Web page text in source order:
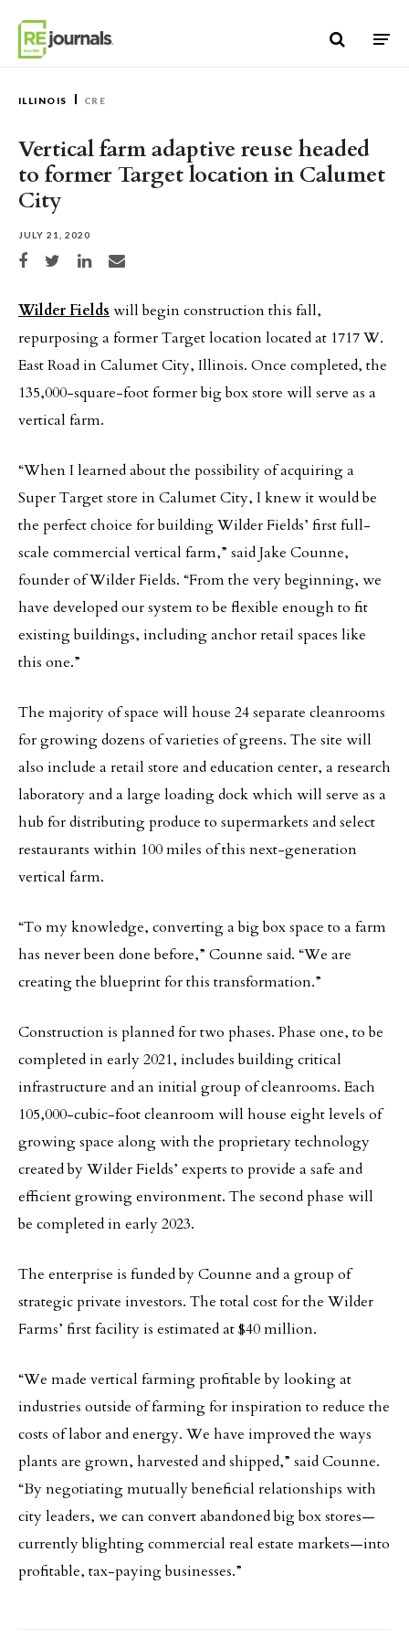
ILLINOIS CRE
Vertical farm adaptive reuse headed
to former Target location in Calumet
City
JULY 21, 2020
Share on Facebook
Share on TwitterShare on LinkedIn
Share via email
Wilder Fields will begin construction this fall,
repurposing a former Target location located at 1717 W.
East Road in Calumet City, Illinois. Once completed, the
135,000-square-foot former big box store will serve as a
vertical farm.
“When I learned about the possibility of acquiring a
Super Target store in Calumet City, I knew it would be
the perfect choice for building Wilder Fields’ first full-
scale commercial vertical farm,” said Jake Counne,
founder of Wilder Fields. “From the very beginning, we
have developed our system to be flexible enough to fit
existing buildings, including anchor retail spaces like
this one.”
The majority of space will house 24 separate cleanrooms
for growing dozens of varieties of greens. The site will
also include a retail store and education center, a research
laboratory and a large loading dock which will serve as a
hub for distributing produce to supermarkets and select
restaurants within 100 miles of this next-generation
vertical farm.
“To my knowledge, converting a big box space to a farm
has never been done before,” Counne said. “We are
creating the blueprint for this transformation.”
Construction is planned for two phases. Phase one, to be
completed in early 2021, includes building critical
infrastructure and an initial group of cleanrooms. Each
105,000-cubic-foot cleanroom will house eight levels of
growing space along with the proprietary technology
created by Wilder Fields’ experts to provide a safe and
efficient growing environment. The second phase will
be completed in early 2023.
The enterprise is funded by Counne and a group of
strategic private investors. The total cost for the Wilder
Farms’ first facility is estimated at $40 million.
“We made vertical farming profitable by looking at
industries outside of farming for inspiration to reduce the
costs of labor and energy. We have improved the ways
plants are grown, harvested and shipped,” said Counne.
“By negotiating mutually beneficial relationships with
city leaders, we can convert abandoned big box stores—
currently blighting commercial real estate markets—into
profitable, tax-paying businesses.”